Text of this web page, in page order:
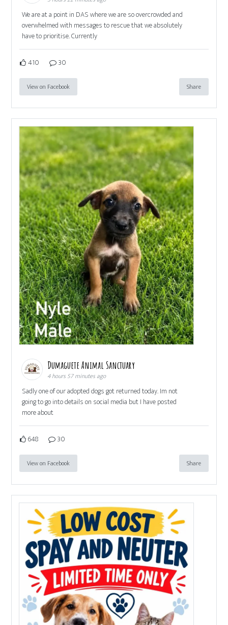
We are at a point in DAS where we are so overcrowded and
overwhelmed with messages to rescue that we absolutely
have to prioritise. Currently
410 30
View on Facebook Share
Dumaguete Animal Sanctuary
4 hours 57 minutes ago
Sadly one of our adopted dogs got returned today. Im not
going to go into details on social media but I have posted
more about
648 30
View on Facebook Share